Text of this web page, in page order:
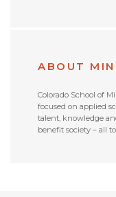
ABOUT
Colorado School of
focused on applied
talent, knowledge
benefit society – all